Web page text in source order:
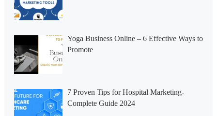
Yoga Business Online – 6 Effective Ways to
Promote
7 Proven Tips for Hospital Marketing-
Complete Guide 2024